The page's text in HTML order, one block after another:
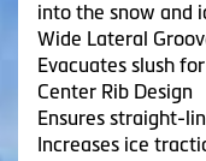
into the snow and
Wide Lateral
Evacuates slush
Center Rib Design
Ensures straight-
Increases ice